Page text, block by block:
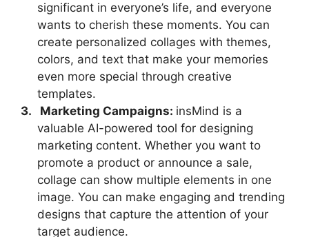
significant in everyone’s life, and everyone
wants to cherish these moments. You can
create personalized collages with themes,
colors, and text that make your memories
even more special through creative
templates.
3.
Marketing Campaigns: insMind is a
valuable AI-powered tool for designing
marketing content. Whether you want to
promote a product or announce a sale,
collage can show multiple elements in one
image. You can make engaging and trending
designs that capture the attention of your
target audience.